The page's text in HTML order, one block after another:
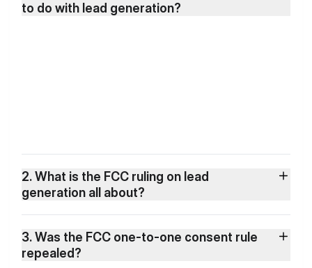
to do with lead generation?
2. What is the FCC ruling on lead
generation all about?
3. Was the FCC one-to-one consent rule
repealed?